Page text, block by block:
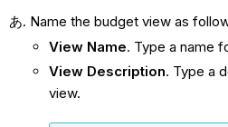
Name the budget view as
View Name. Type a name
View Description. Type a
view.